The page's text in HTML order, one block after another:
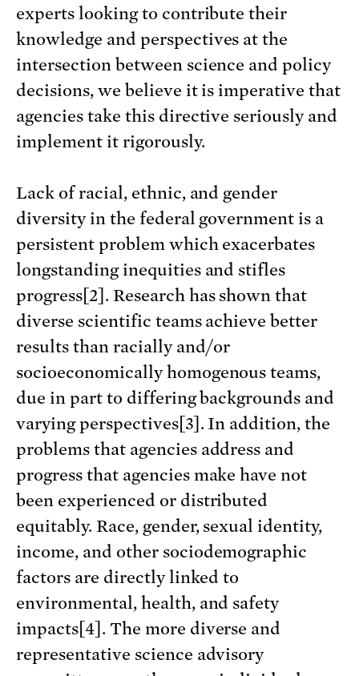
experts looking to contribute their
knowledge and perspectives at the
intersection between science and policy
decisions, we believe it is imperative that
agencies take this directive seriously and
implement it rigorously.
Lack of racial, ethnic, and gender
diversity in the federal government is a
persistent problem which exacerbates
longstanding inequities and stifles
progress[2]. Research has shown that
diverse scientific teams achieve better
results than racially and/or
socioeconomically homogenous teams,
due in part to differing backgrounds and
varying perspectives[3]. In addition, the
problems that agencies address and
progress that agencies make have not
been experienced or distributed
equitably. Race, gender, sexual identity,
income, and other sociodemographic
factors are directly linked to
environmental, health, and safety
impacts[4]. The more diverse and
representative science advisory